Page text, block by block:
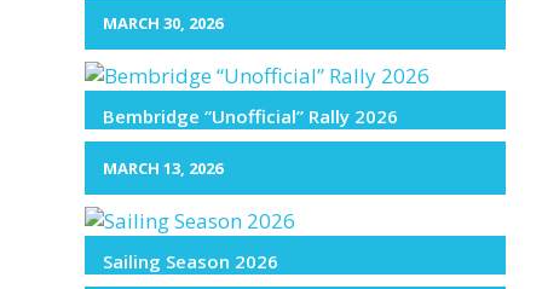
MARCH 30, 2026
Bembridge “Unofficial” Rally 2026
MARCH 13, 2026
Sailing Season 2026